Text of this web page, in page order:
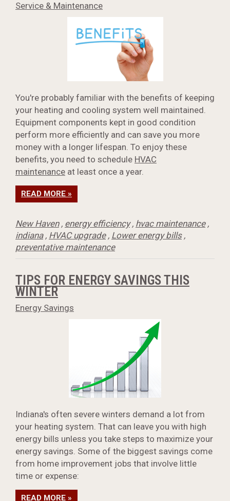
Service & Maintenance
You're probably familiar with the benefits of keeping
your heating and cooling system well maintained.
Equipment components kept in good condition
perform more efficiently and can save you more
money with a longer lifespan. To enjoy these
benefits, you need to schedule HVAC
maintenance at least once a year.
READ MORE »
New Haven, energy efficiency, hvac maintenance,
indiana, HVAC upgrade, Lower energy bills,
preventative maintenance
TIPS FOR ENERGY SAVINGS THIS
WINTER
Energy Savings
Indiana's often severe winters demand a lot from
your heating system. That can leave you with high
energy bills unless you take steps to maximize your
energy savings. Some of the biggest savings come
from home improvement jobs that involve little
time or expense:
READ MORE »